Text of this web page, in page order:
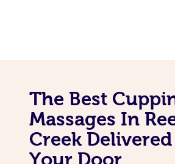
The Best
Massages In
Creek
Your Door